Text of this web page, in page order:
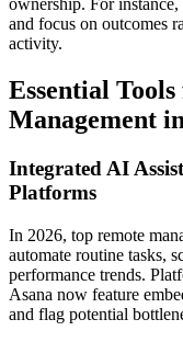
ownership. For
and focus on outcomes
activity.
Essential
Management
Integrated AI
Platforms
In 2026, top remote
automate routine tasks,
performance trends.
Asana now feature
and flag potential